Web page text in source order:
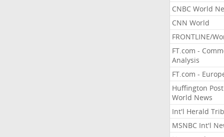
CNBC World
CNN World
FRONTLINE/
FT.com -
Analysis
FT.com -
Huffington Post
World News
Int'l Herald
MSNBC Int'l